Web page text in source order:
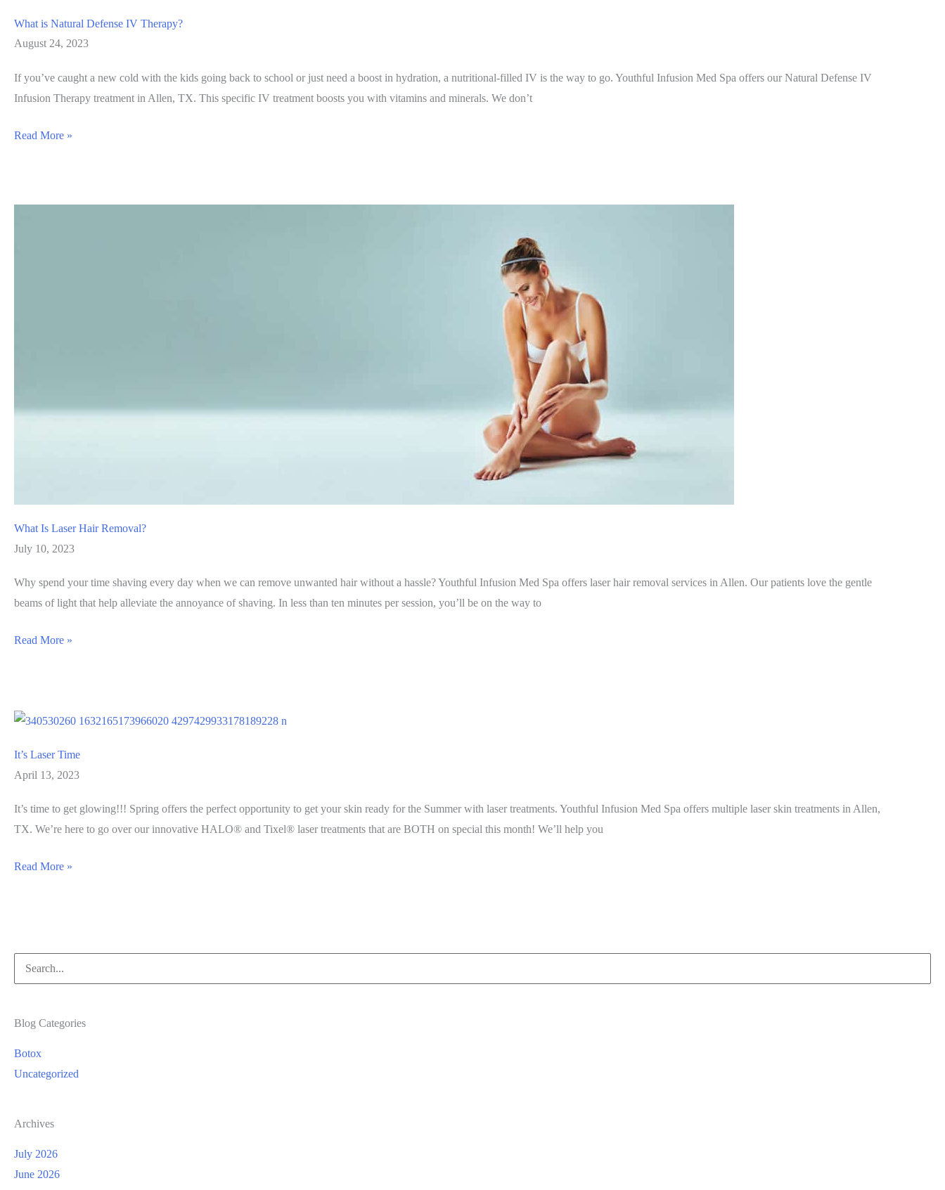
What is Natural Defense IV Therapy?
August 24, 2023
If you’ve caught a new cold with the kids going back to school or just need a boost in hydration, a nutritional-filled IV is the way to go. Youthful Infusion Med Spa offers our Natural Defense IV
Infusion Therapy treatment in Allen, TX. This specific IV treatment boosts you with vitamins and minerals. We don’t
What
Read More »
What Is Laser Hair Removal?
July 10, 2023
Why spend your time shaving every day when we can remove unwanted hair without a hassle? Youthful Infusion Med Spa offers laser hair removal services in Allen. Our patients love the gentle
beams of light that help alleviate the annoyance of shaving. In less than ten minutes per session, you’ll be on the way to
What
Removal?
Read More »
It’s Laser Time
April 13, 2023
It’s time to get glowing!!! Spring offers the perfect opportunity to get your skin ready for the Summer with laser treatments. Youthful Infusion Med Spa offers multiple laser skin treatments in Allen,
TX. We’re here to go over our innovative HALO® and Tixel® laser treatments that are BOTH on special this month! We’ll help you
It’s
Read More »
Search
for:
Blog Categories
Botox
Uncategorized
Archives
July 2026
June 2026